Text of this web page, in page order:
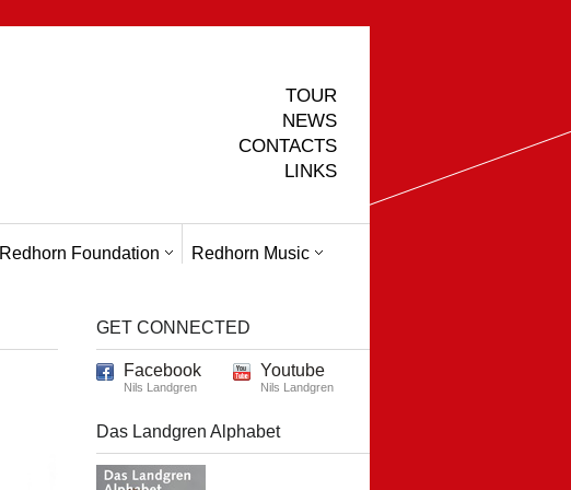
TOUR
NEWS
CONTACTS
LINKS
Redhorn Foundation Redhorn Music
GET CONNECTED
Facebook
Nils Landgren
Youtube
Nils Landgren
Das Landgren Alphabet